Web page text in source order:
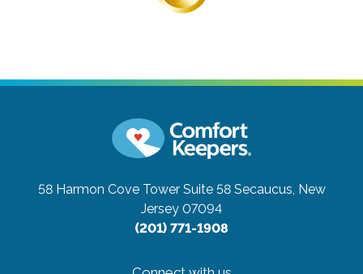
58 Harmon Cove Tower Suite 58 Secaucus, New
Jersey 07094
(201) 771-1908